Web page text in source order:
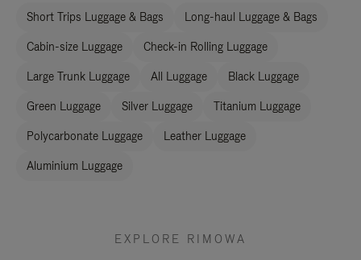
Short Trips Luggage & Bags Long-haul Luggage & Bags
Cabin-size Luggage Check-in Rolling Luggage
Large Trunk Luggage All Luggage Black Luggage
Green Luggage Silver Luggage Titanium Luggage
Polycarbonate Luggage Leather Luggage
Aluminium Luggage
EXPLORE RIMOWA